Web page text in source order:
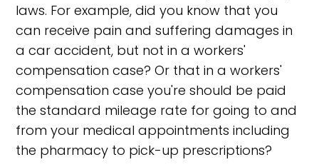
laws. For example, did you know that you
can receive pain and suffering damages in
a car accident, but not in a workers'
compensation case? Or that in a workers'
compensation case you're should be paid
the standard mileage rate for going to and
from your medical appointments including
the pharmacy to pick-up prescriptions?